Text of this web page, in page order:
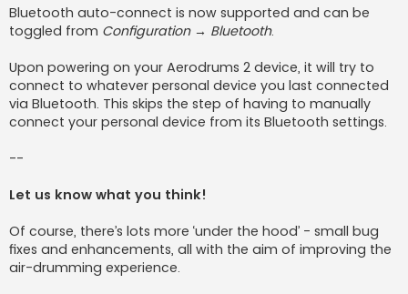
Bluetooth auto-connect is now supported and can be
toggled from Configuration → Bluetooth.
Upon powering on your Aerodrums 2 device, it will try to
connect to whatever personal device you last connected
via Bluetooth. This skips the step of having to manually
connect your personal device from its Bluetooth settings.
--
Let us know what you think!
Of course, there’s lots more ‘under the hood’ - small bug
fixes and enhancements, all with the aim of improving the
air-drumming experience.